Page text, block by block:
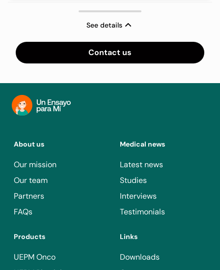
See details
Contact us
About us
Our mission
Our team
Partners
FAQs
Medical news
Latest news
Studies
Interviews
Testimonials
Products
UEPM Onco
Links
Downloads